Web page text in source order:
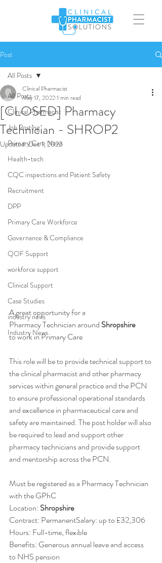
Post
All Posts
Clinical Pharmacist
Job Posting
Primary Care News
Health-tech
CQC inspections and Patient Safety
Recruitment
DPP
Primary Care Workforce
Governance & Compliance
QOF Support
workforce support
Clinical Support
Case Studies
industry news
Industry News
All Posts
[CLOSED] Pharmacy
Technician - SHROP2
Clinical Pharmacist
May 17, 20221 min read
Updated:Dec 1, 2022
A great opportunity for a
Pharmacy Technician around Shropshire
to work in Primary Care
This role will be to provide technical support to
the clinical pharmacist and other pharmacy
services within general practice and the PCN
to ensure professional operational standards
and excellence in pharmaceutical care and
safety are maintained. The post holder will also
be required to lead and support other
pharmacy technicians and provide support
and mentorship across the PCN.
Must be registered as a Pharmacy Technician
with the GPhC
Location: Shropshire
Contract: PermanentSalary: up to £32,306
Hours: Full-time, flexible
Benefits: Generous annual leave and access
to NHS pension